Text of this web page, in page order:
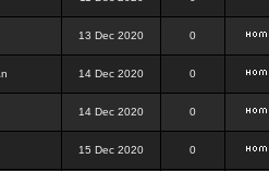
13 Dec 2020 0
14 Dec 2020 0
14 Dec 2020 0
15 Dec 2020 0